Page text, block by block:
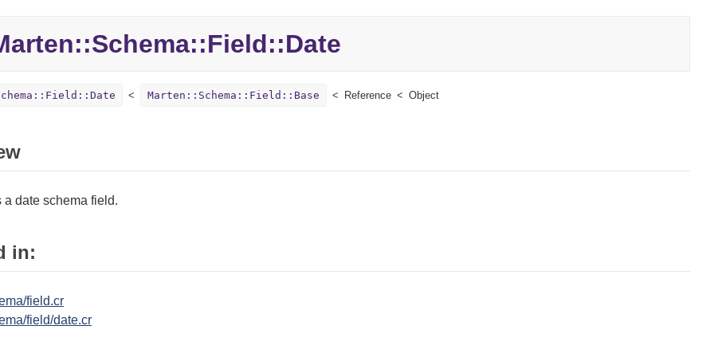
Schema::Field::Date
Marten::Schema::Field::Base Reference Object
a date schema field.
in:
field.cr
field/date.cr